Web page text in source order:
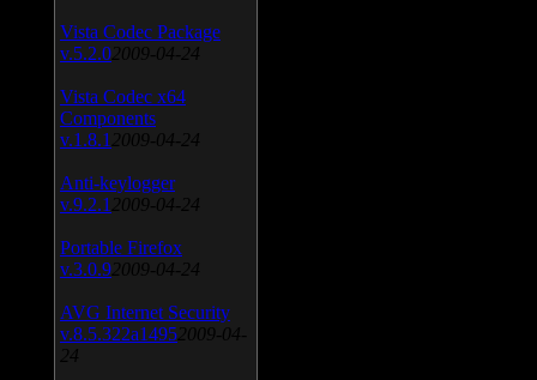
Vista Codec Package
v.5.2.0 2009-04-24
Vista Codec x64
Components
v.1.8.1 2009-04-24
Anti-keylogger
v.9.2.1 2009-04-24
Portable Firefox
v.3.0.9 2009-04-24
AVG Internet Security
v.8.5.322a1495 2009-04-
24